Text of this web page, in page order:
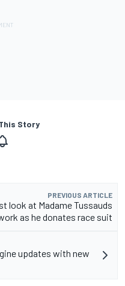
Story
PREVIOUS ARTICLE
look at Madame Tussauds
as he donates race suit
updates with new